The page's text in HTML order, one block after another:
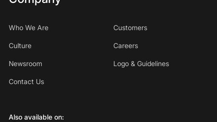
Who We Are Customers
Culture Careers
Newsroom Logo & Guidelines
Contact Us
Also available on: